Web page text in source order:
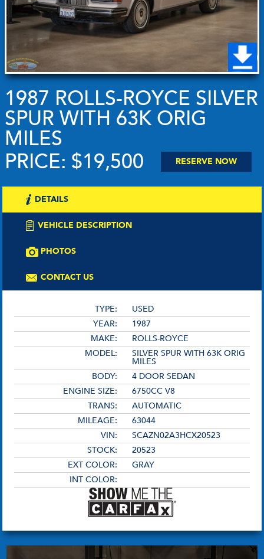
1987 ROLLS-ROYCE SILVER
SPUR WITH 63K ORIG
MILES
PRICE: $19,500
RESERVE NOW
DETAILS
VEHICLE DESCRIPTION
PHOTOS
CONTACT US
TYPE:
USED
YEAR:
1987
MAKE:
ROLLS-ROYCE
MODEL:
SILVER SPUR WITH 63K ORIG
MILES
BODY:
4 DOOR SEDAN
ENGINE SIZE:
6750CC V8
TRANS:
AUTOMATIC
MILEAGE:
63044
VIN:
SCAZN02A3HCX20523
STOCK:
20523
EXT COLOR:
GRAY
INT COLOR: